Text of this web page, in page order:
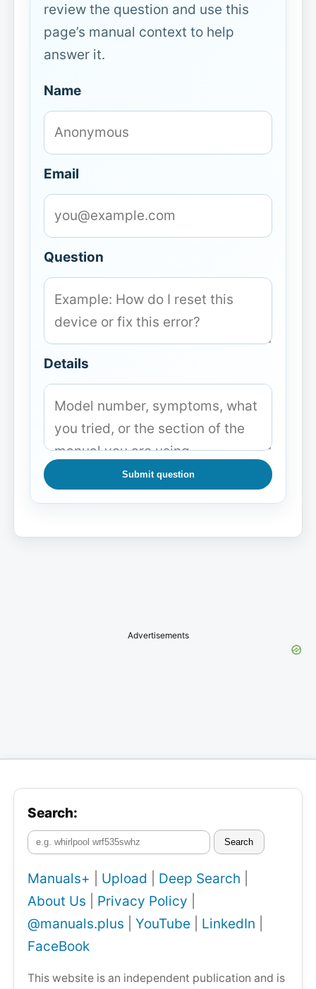
review the question and use this
page’s manual context to help
answer it.
Name
Email
Question
Details
Submit question
Advertisements
Search:
Search
Manuals+ Upload Deep Search
About Us
Privacy Policy
@manuals.plus
YouTube LinkedIn
FaceBook
This website is an independent publication and is